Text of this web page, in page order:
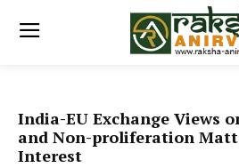
India-EU Exchange Views
and Non-proliferation
Interest